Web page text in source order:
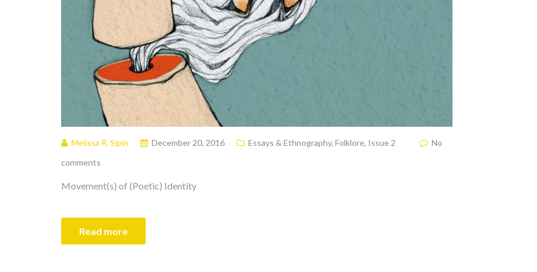
Melissa R. Sipin December 20, 2016 Essays & Ethnography, Folklore, Issue 2
No
comments
Movement(s) of (Poetic) Identity
Read more